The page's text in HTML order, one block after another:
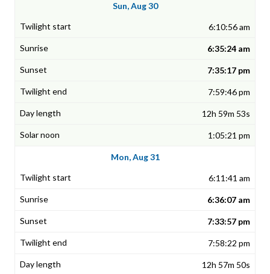
Sun, Aug 30
6:10:56 am
6:35:24 am
7:35:17 pm
7:59:46 pm
12h 59m 53s
1:05:21 pm
Mon, Aug 31
6:11:41 am
6:36:07 am
7:33:57 pm
7:58:22 pm
12h 57m 50s